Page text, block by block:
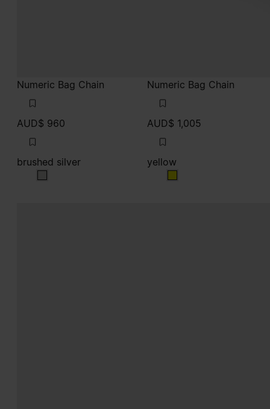
Numeric Bag Chain
AUD$ 960
brushed silver
brushed silver
Numeric Bag Chain
AUD$ 1,005
yellow
yellow